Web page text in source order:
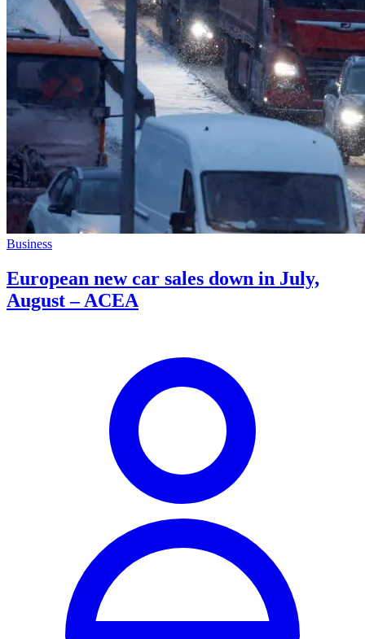
Business
European new car sales down in July,
August – ACEA